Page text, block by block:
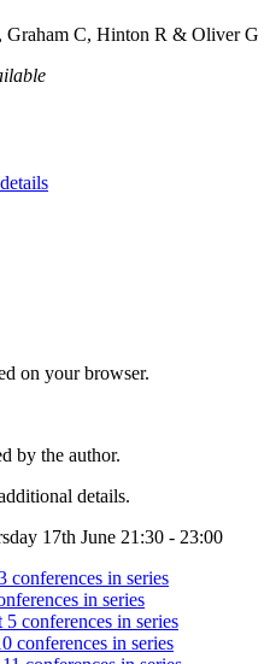
C, Hinton R & Oliver G
on your browser.
by the author.
details.
17th June 21:30 - 23:00
conferences in series
in series
conferences in series
conferences in series